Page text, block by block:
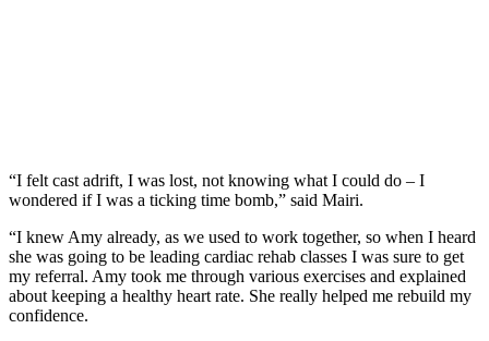
“I felt cast adrift, I was lost, not knowing what I could do – I
wondered if I was a ticking time bomb,” said Mairi.
“I knew Amy already, as we used to work together, so when I heard
she was going to be leading cardiac rehab classes I was sure to get
my referral. Amy took me through various exercises and explained
about keeping a healthy heart rate. She really helped me rebuild my
confidence.